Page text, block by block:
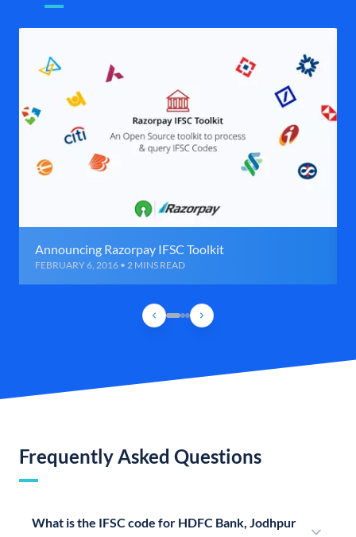
Announcing Razorpay IFSC Toolkit
FEBRUARY 6, 2016 • 2 MINS READ
Frequently Asked Questions
What is the IFSC code for HDFC Bank, Jodhpur